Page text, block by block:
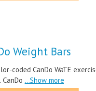
Weight Bars
coded CanDo WaTE
CanDo ...Show more